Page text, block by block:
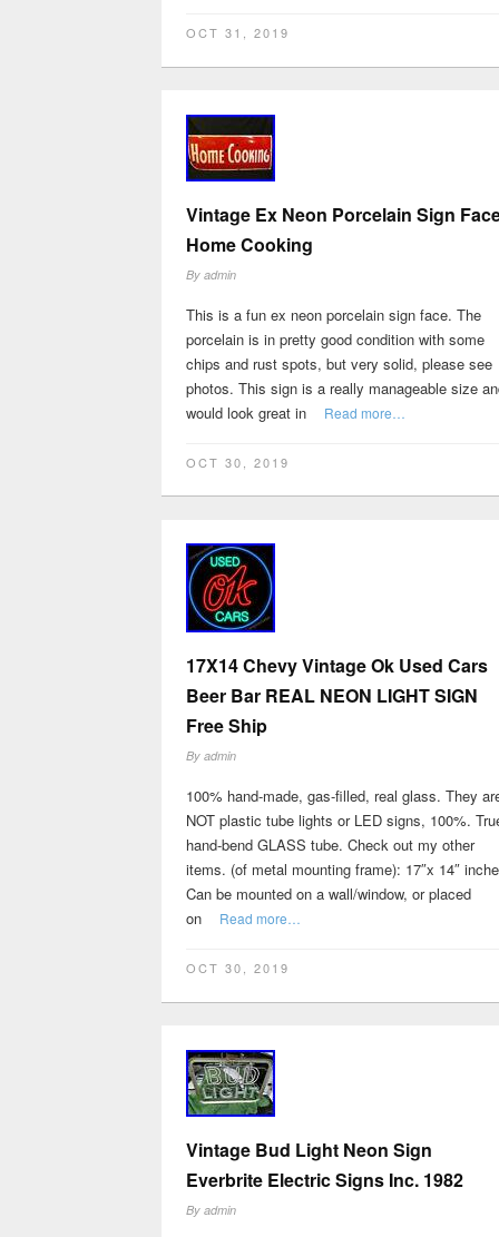
OCT 31, 2019
Vintage Ex Neon Porcelain Sign
Home Cooking
By admin
This is a fun ex neon porcelain sign face. The
porcelain is in pretty good condition with some
chips and rust spots, but very solid, please see
photos. This sign is a really manageable size
would look great in
Read more…
OCT 30, 2019
17X14 Chevy Vintage Ok Used Cars
Beer Bar REAL NEON LIGHT SIGN
Free Ship
By admin
100% hand-made, gas-filled, real glass. They
NOT plastic tube lights or LED signs, 100%.
hand-bend GLASS tube. Check out my other
items. (of metal mounting frame): 17″x 14″
Can be mounted on a wall/window, or placed
on
Read more…
OCT 30, 2019
Vintage Bud Light Neon Sign
Everbrite Electric Signs Inc. 1982
By admin